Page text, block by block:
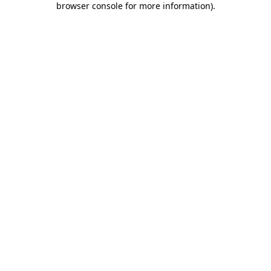
browser console for more information).